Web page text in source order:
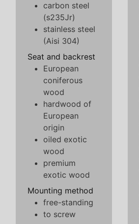
carbon steel
(s235Jr)
stainless steel
(Aisi 304)
Seat and backrest
European
coniferous
wood
hardwood of
European
origin
oiled exotic
wood
premium
exotic wood
Mounting method
free-standing
to screw